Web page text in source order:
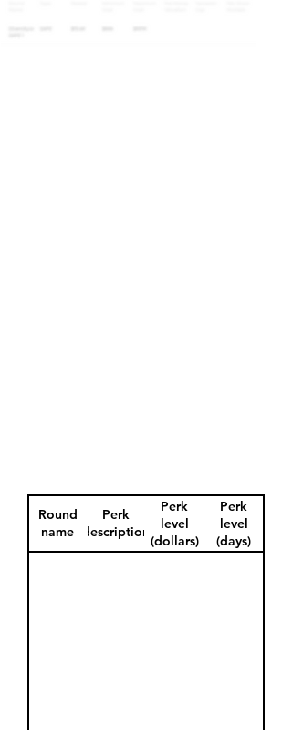
Round
name
Perk
description
Perk
level
(dollars)
Perk
level
(days)